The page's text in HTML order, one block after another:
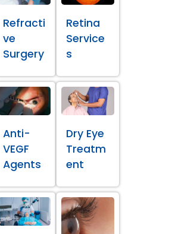
Refracti
ve
Surgery
Retina
Service
s
Anti-
VEGF
Agents
Dry Eye
Treatm
ent